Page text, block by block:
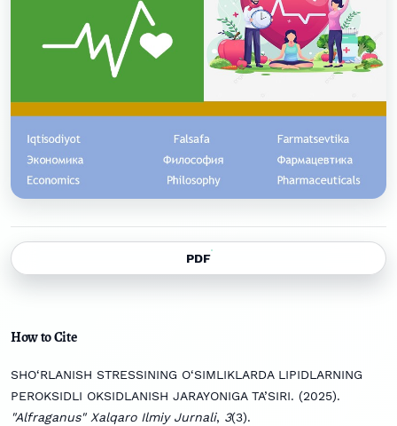
PDF
How to Cite
SHO‘RLANISH STRESSINING O‘SIMLIKLARDA LIPIDLARNING
PEROKSIDLI OKSIDLANISH JARAYONIGA TA’SIRI. (2025).
"Alfraganus" Xalqaro Ilmiy Jurnali, 3(3).